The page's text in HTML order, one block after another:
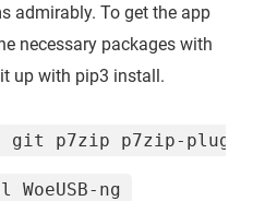
admirably. To get the app
necessary packages with
up with pip3 install.
p7zip p7zip-plugins
ng